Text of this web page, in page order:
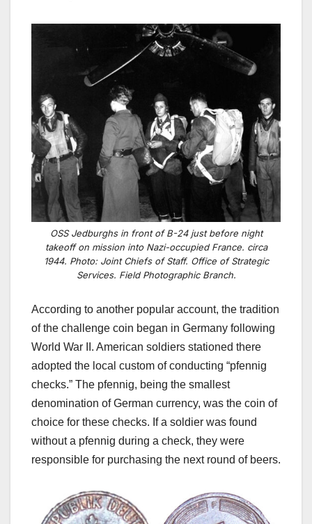
OSS Jedburghs in front of B-24 just before night
takeoff on mission into Nazi-occupied France. circa
1944. Photo: Joint Chiefs of Staff. Office of Strategic
Services. Field Photographic Branch.
According to another popular account, the tradition
of the challenge coin began in Germany following
World War II. American soldiers stationed there
adopted the local custom of conducting “pfennig
checks.” The pfennig, being the smallest
denomination of German currency, was the coin of
choice for these checks. If a soldier was found
without a pfennig during a check, they were
responsible for purchasing the next round of beers.